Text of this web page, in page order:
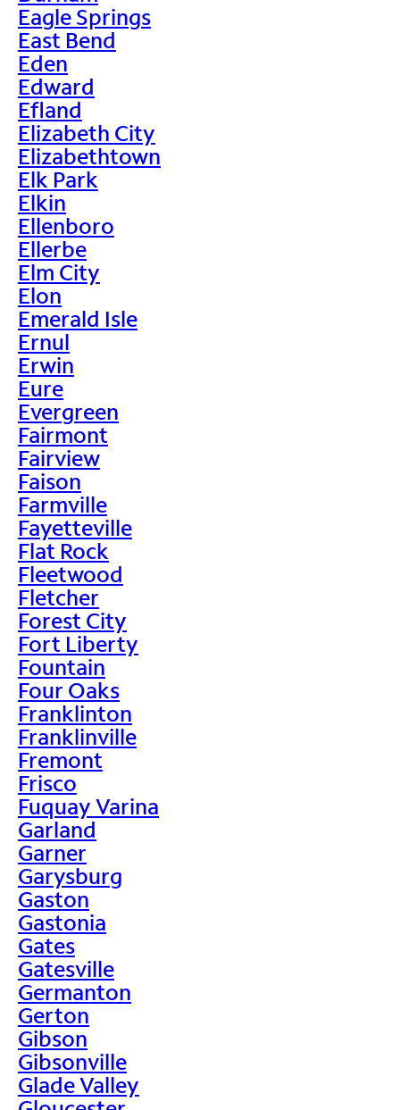
Eagle Springs
East Bend
Eden
Edward
Efland
Elizabeth City
Elizabethtown
Elk Park
Elkin
Ellenboro
Ellerbe
Elm City
Elon
Emerald Isle
Ernul
Erwin
Eure
Evergreen
Fairmont
Fairview
Faison
Farmville
Fayetteville
Flat Rock
Fleetwood
Fletcher
Forest City
Fort Liberty
Fountain
Four Oaks
Franklinton
Franklinville
Fremont
Frisco
Fuquay Varina
Garland
Garner
Garysburg
Gaston
Gastonia
Gates
Gatesville
Germanton
Gerton
Gibson
Gibsonville
Glade Valley